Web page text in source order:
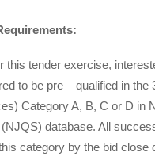
tender exercise,
to be pre – qualified in the
Category A, B, C or D in
database. All
category by the bid close